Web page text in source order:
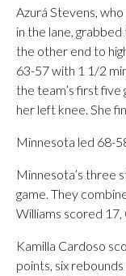
Azurá Stevens,
in the lane,
the other end to
63-57 with 1 1/2
the team’s first five
her left knee. She
Minnesota led 68-
Minnesota’s three
game. They
Williams scored
Kamilla Cardoso
points, six